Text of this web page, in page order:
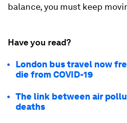
balance, you must keep
Have you read?
London bus travel now
die from COVID-19
The link between air
deaths